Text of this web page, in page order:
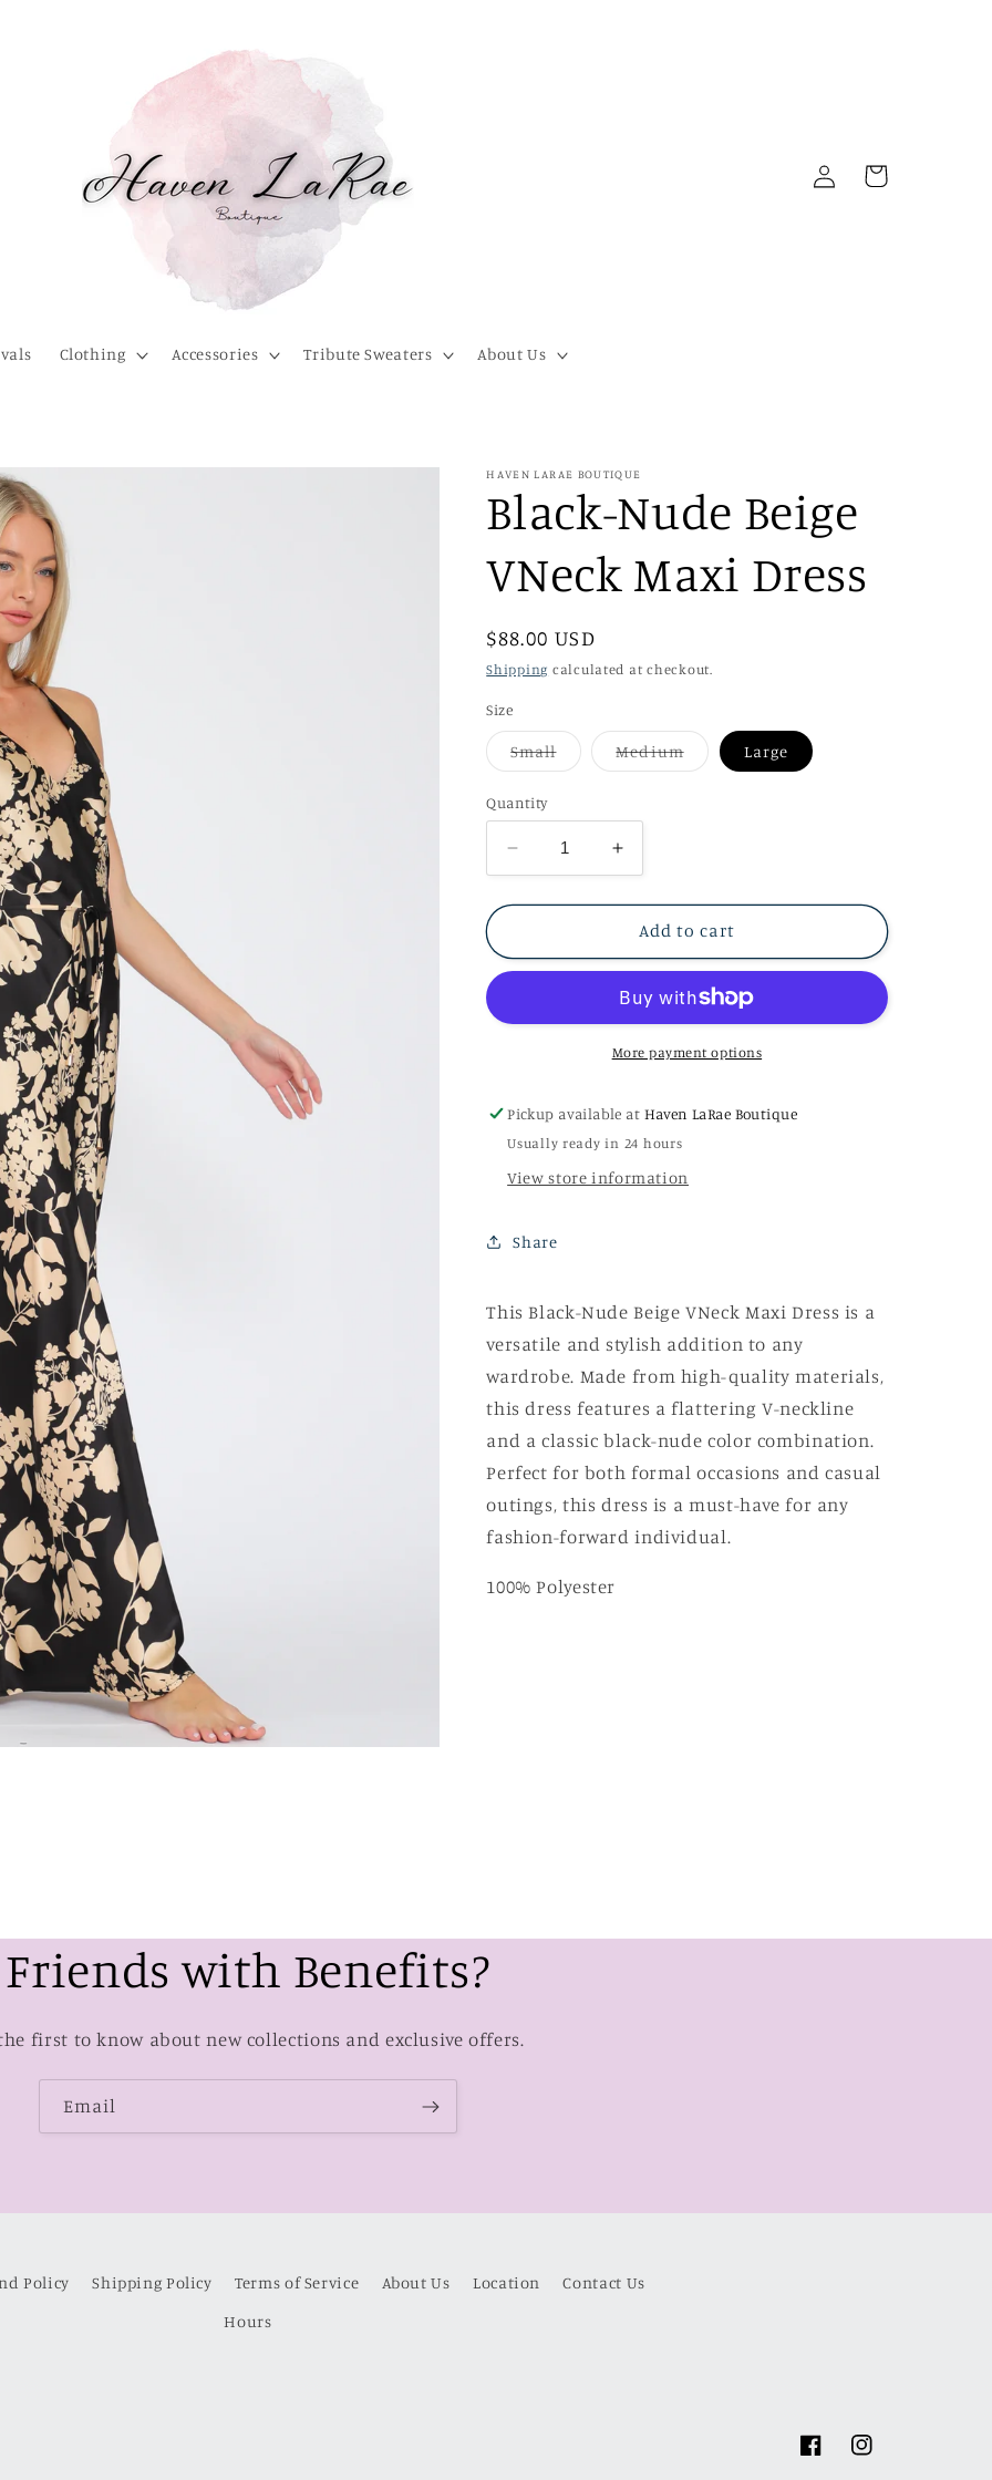
Clothing Accessories Tribute Sweaters About Us
Log
in
Cart
HAVEN LARAE BOUTIQUE
Black-Nude Beige
VNeck Maxi Dress
Regular
price
$88.00 USD
Shipping calculated at checkout.
Size
SmallVariant
sold
MediumVariant
sold
Large
Quantity
Decrease
quantity
for
Nude
Beige
Maxi
Increase
quantity
for
Black-
Nude
VNeck
Maxi
Dress
Add to cart
More payment options
Pickup available at Haven LaRae Boutique
Usually ready in 24 hours
View store information
Share
This Black-Nude Beige VNeck Maxi Dress is a
versatile and stylish addition to any
wardrobe. Made from high-quality materials,
this dress features a flattering V-neckline
and a classic black-nude color combination.
Perfect for both formal occasions and casual
outings, this dress is a must-have for any
fashion-forward individual.
100% Polyester
Friends with Benefits?
first to know about new collections and exclusive offers.
Email
Policy Shipping Policy Terms of Service About Us Location Contact Us
Hours
FacebookInstagram